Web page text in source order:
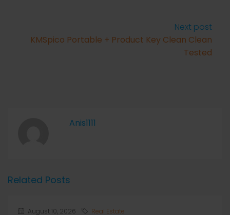
Next post
KMSpico Portable + Product Key Clean Clean
Tested
Anis1111
Related Posts
August 10, 2026 Real Estate